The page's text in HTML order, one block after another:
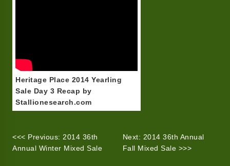
Heritage Place 2014 Yearling
Sale Day 3 Recap by
Stallionesearch.com
<<< Previous: 2014 36th
Annual Winter Mixed Sale
Next: 2014 36th Annual
Fall Mixed Sale >>>